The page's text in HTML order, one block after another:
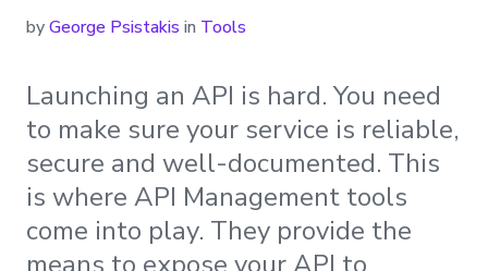
byGeorge Psistakis in Tools
Launching an API is hard. You need
to make sure your service is reliable,
secure and well-documented. This
is where API Management tools
come into play. They provide the